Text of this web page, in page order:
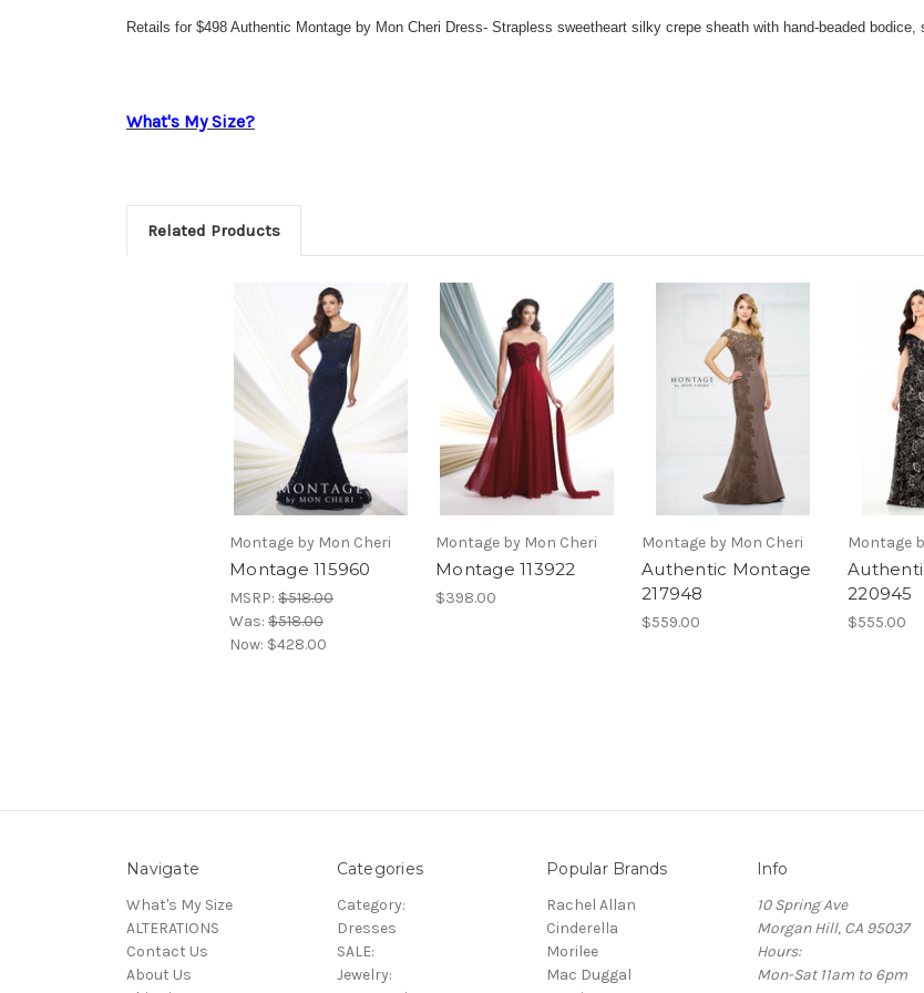
Retails for $498 Authentic Montage by Mon Cheri Dress- Strapless sweetheart silky crepe sheath with hand-beaded
What's My Size?
Related Products
Montage by Mon Cheri
Montage 115960
MSRP: $518.00
Was: $518.00
Now: $428.00
Montage by Mon Cheri
Montage 113922
$398.00
Montage by Mon Cheri
Authentic Montage
217948
$559.00
Montage
220945
$555.00
Navigate
What's My Size
ALTERATIONS
Contact Us
About Us
Categories
Category:
Dresses
SALE:
Jewelry:
Popular Brands
Rachel Allan
Cinderella
Morilee
Mac Duggal
Info
10 Spring Ave
Morgan Hill, CA 95037
Hours:
Mon-Sat 11am to 6pm